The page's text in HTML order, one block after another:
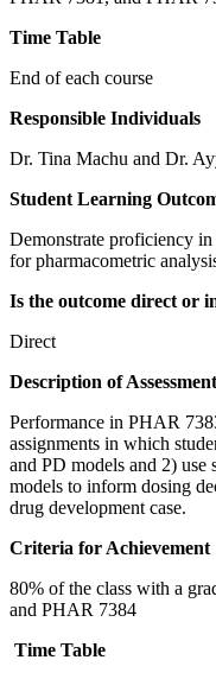
Time Table
End of each course
Responsible Individuals
Dr. Tina Machu and Dr.
Student Learning
Demonstrate proficiency
for pharmacometric
Is the outcome direct or
Direct
Description of Assessment
Performance in PHAR
assignments in which
and PD models and 2)
models to inform dosing
drug development case.
Criteria for Achievement
80% of the class with a
and PHAR 7384
Time Table